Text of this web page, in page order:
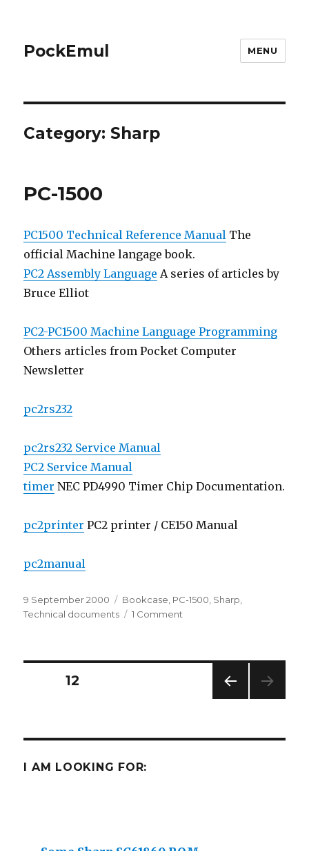
PockEmul MENU
Category: Sharp
PC-1500
PC1500 Technical Reference Manual The
official Machine langage book.
PC2 Assembly Language A series of articles by
Bruce Elliot
PC2-PC1500 Machine Language Programming
Others articles from Pocket Computer
Newsletter
pc2rs232
pc2rs232 Service Manual
PC2 Service Manual
timer NEC PD4990 Timer Chip Documentation.
pc2printer PC2 printer / CE150 Manual
pc2manual
Posted
on
9 September 2000 Categories
Bookcase PC-1500 Sharp
Technical documents
1 Comment
Posts
E
PAGE12
I AM LOOKING FOR: